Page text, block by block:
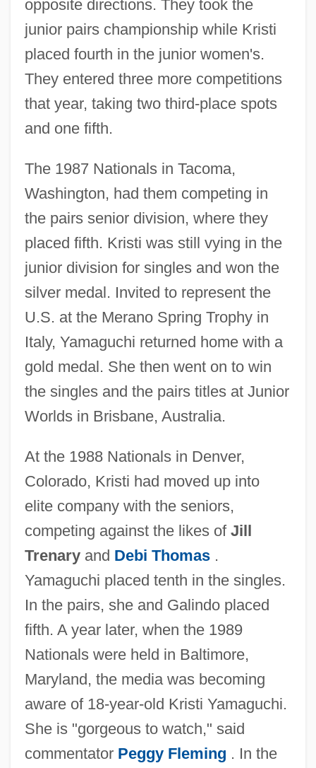
opposite directions. They took the
junior pairs championship while Kristi
placed fourth in the junior women's.
They entered three more competitions
that year, taking two third-place spots
and one fifth.
The 1987 Nationals in Tacoma,
Washington, had them competing in
the pairs senior division, where they
placed fifth. Kristi was still vying in the
junior division for singles and won the
silver medal. Invited to represent the
U.S. at the Merano Spring Trophy in
Italy, Yamaguchi returned home with a
gold medal. She then went on to win
the singles and the pairs titles at Junior
Worlds in Brisbane, Australia.
At the 1988 Nationals in Denver,
Colorado, Kristi had moved up into
elite company with the seniors,
competing against the likes of Jill
Trenaryand Debi Thomas.
Yamaguchi placed tenth in the singles.
In the pairs, she and Galindo placed
fifth. A year later, when the 1989
Nationals were held in Baltimore,
Maryland, the media was becoming
aware of 18-year-old Kristi Yamaguchi.
She is "gorgeous to watch," said
commentator Peggy Fleming . In the